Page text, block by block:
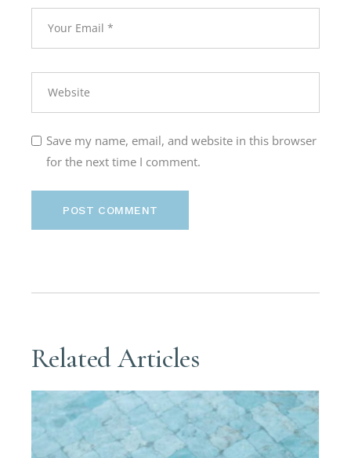
Save my name, email, and website in this browser
for the next time I comment.
POST COMMENT
Related Articles